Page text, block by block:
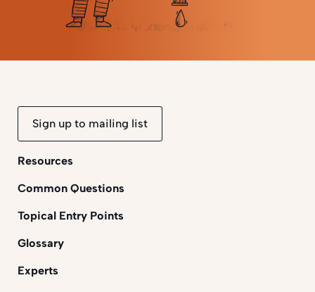
Sign up to mailing list
Resources
Common Questions
Topical Entry Points
Glossary
Experts